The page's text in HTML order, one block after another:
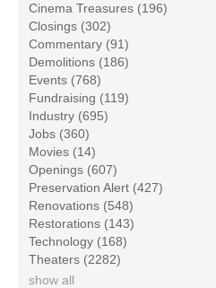
Cinema Treasures (196)
Closings (302)
Commentary (91)
Demolitions (186)
Events (768)
Fundraising (119)
Industry (695)
Jobs (360)
Movies (14)
Openings (607)
Preservation Alert (427)
Renovations (548)
Restorations (143)
Technology (168)
Theaters (2282)
show all